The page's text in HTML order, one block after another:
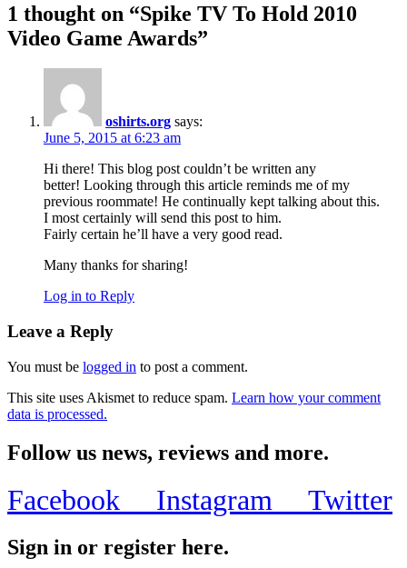
1 thought on “Spike TV To Hold 2010
Video Game Awards”
oshirts.org says:
June 5, 2015 at 6:23 am
Hi there! This blog post couldn’t be written any
better! Looking through this article reminds me of my
previous roommate! He continually kept talking about this.
I most certainly will send this post to him.
Fairly certain he’ll have a very good read.
Many thanks for sharing!
Log in to Reply
Leave a Reply
You must be logged in to post a comment.
This site uses Akismet to reduce spam. Learn how your comment
data is processed.
Follow us news, reviews and more.
Facebook Instagram Twitter
Sign in or register here.